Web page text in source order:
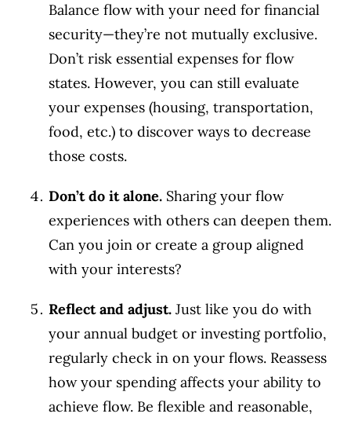
Balance flow with your need for financial
security—they’re not mutually exclusive.
Don’t risk essential expenses for flow
states. However, you can still evaluate
your expenses (housing, transportation,
food, etc.) to discover ways to decrease
those costs.
Don’t do it alone. Sharing your flow
experiences with others can deepen them.
Can you join or create a group aligned
with your interests?
Reflect and adjust.Just like you do with
your annual budget or investing portfolio,
regularly check in on your flows. Reassess
how your spending affects your ability to
achieve flow. Be flexible and reasonable,